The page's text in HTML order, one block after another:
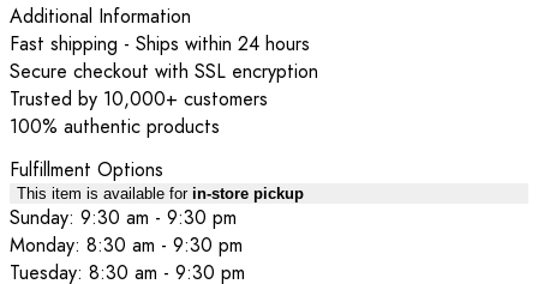
Additional Information
Fast shipping - Ships within 24 hours
Secure checkout with SSL encryption
Trusted by 10,000+ customers
100% authentic products
Fulfillment Options
This item is available for in-store pickup
Sunday: 9:30 am - 9:30 pm
Monday: 8:30 am - 9:30 pm
Tuesday: 8:30 am - 9:30 pm